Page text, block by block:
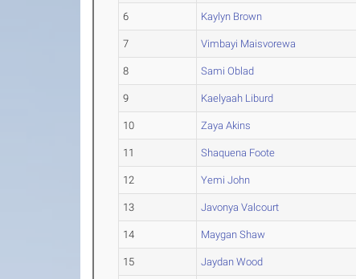
6 Kaylyn Brown
7 Vimbayi Maisvorewa
8 Sami Oblad
9 Kaelyaah Liburd
10 Zaya Akins
11 Shaquena Foote
12 Yemi John
13 Javonya Valcourt
14 Maygan Shaw
15 Jaydan Wood